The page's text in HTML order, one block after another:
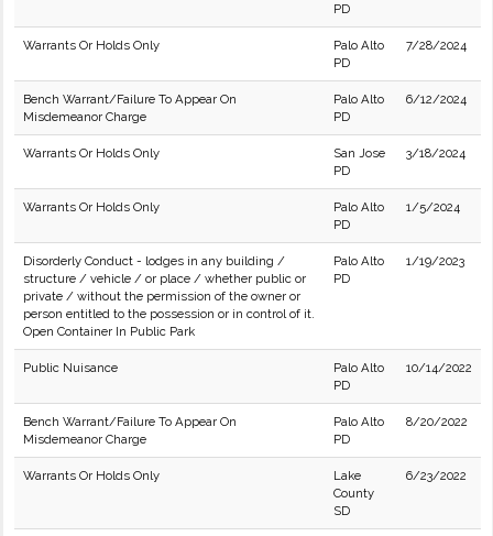
PD
Warrants Or Holds Only
Palo Alto
PD
7/28/2024
Bench Warrant/Failure To Appear On
Misdemeanor Charge
Palo Alto
PD
6/12/2024
Warrants Or Holds Only
San Jose
PD
3/18/2024
Warrants Or Holds Only
Palo Alto
PD
1/5/2024
Disorderly Conduct - lodges in any building /
structure / vehicle / or place / whether public or
private / without the permission of the owner or
person entitled to the possession or in control of it.
Open Container In Public Park
Palo Alto
PD
1/19/2023
Public Nuisance
Palo Alto
PD
10/14/2022
Bench Warrant/Failure To Appear On
Misdemeanor Charge
Palo Alto
PD
8/20/2022
Warrants Or Holds Only
Lake
County
SD
6/23/2022